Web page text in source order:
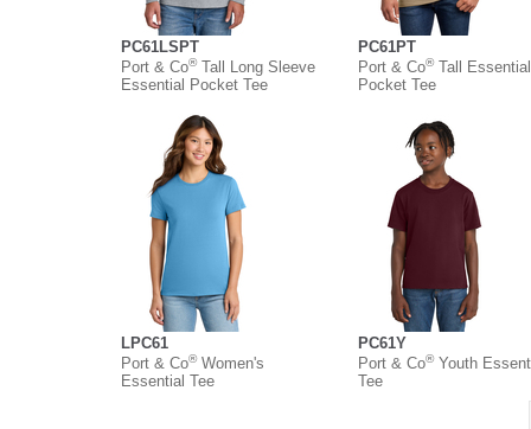
PC61LSPT
Port & Co®Tall Long Sleeve
Essential Pocket Tee
PC61PT
Port & Co®Tall Essential
Pocket Tee
LPC61
Port & Co®Women's
Essential Tee
PC61Y
Port & Co®Youth
Tee